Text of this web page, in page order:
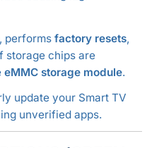
performs factory resets,
storage chips are
eMMC storage module.
update your Smart TV
unverified apps.